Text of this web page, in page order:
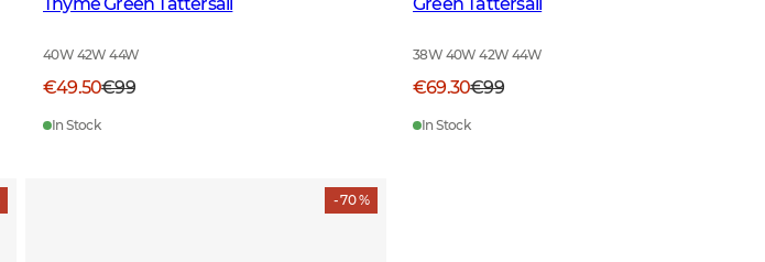
40W 42W 44W
€49.50€99
In Stock
38W 40W 42W 44W
€69.30€99
In Stock
- 70 %